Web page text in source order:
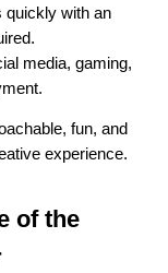
quickly with an
media, gaming,
fun, and
experience.
of the